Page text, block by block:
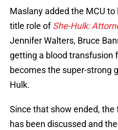
Maslany added the MCU
title role ofShe-Hulk:
Jennifer Walters, Bruce
getting a blood transfusion
becomes the super-strong
Hulk.
Since that show ended,
has been discussed and